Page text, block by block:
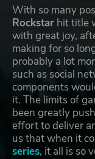
With so many
Rockstar hit title
with great joy,
making for so
probably a lot
such as social
components
it. The limits of
been greatly
effort to deliver
us that when it
series, it all is so